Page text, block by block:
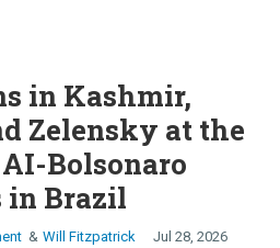
in Kashmir,
Zelensky at the
Bolsonaro
in Brazil
Will Fitzpatrick Jul 28, 2026